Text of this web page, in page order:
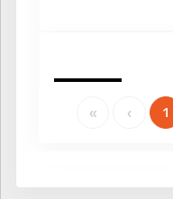
Aug
24
« ‹ 1